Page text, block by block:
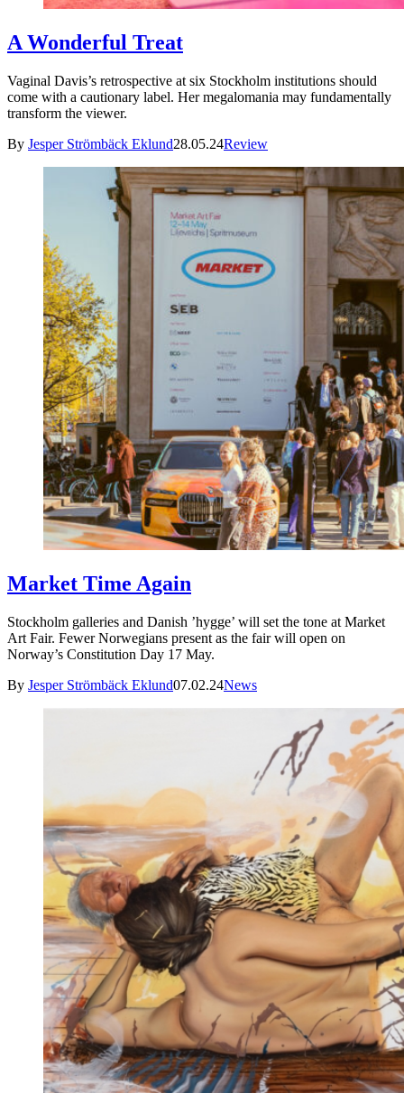
A Wonderful Treat
Vaginal Davis’s retrospective at six Stockholm institutions should
come with a cautionary label. Her megalomania may fundamentally
transform the viewer.
By Jesper Strömbäck Eklund28.05.24Review
Market Time Again
Stockholm galleries and Danish ’hygge’ will set the tone at Market
Art Fair. Fewer Norwegians present as the fair will open on
Norway’s Constitution Day 17 May.
By Jesper Strömbäck Eklund07.02.24News